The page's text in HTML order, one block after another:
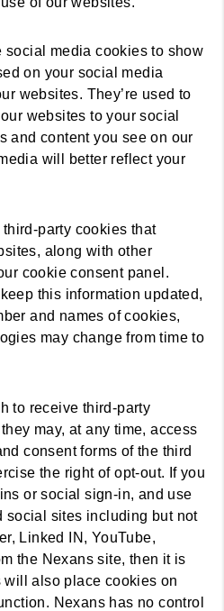
social media cookies to show
on your social media
websites. They’re used to
websites to your social
and content you see on our
will better reflect your
party cookies that
along with other
cookie consent panel.
this information updated,
and names of cookies,
may change from time to
to receive third-party
may, at any time, access
consent forms of the third
the right of opt-out. If you
or social sign-in, and use
social sites including but not
Linked IN, YouTube,
the Nexans site, then it is
also place cookies on
Nexans has no control